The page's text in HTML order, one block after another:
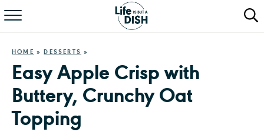
RECIPES
SALAD
HOME »DESSERTS »
Easy Apple Crisp with
Buttery, Crunchy Oat
Topping